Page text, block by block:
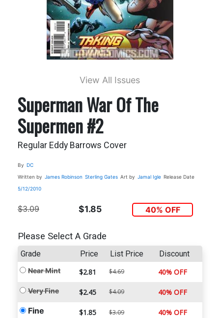
View All Issues
Superman War Of The
Supermen #2
Regular Eddy Barrows Cover
By DC
Written by James Robinson Sterling Gates Art by Jamal Igle Release Date
5/12/2010
$3.09 $1.85 40% OFF
Please Select A Grade
Grade Price List Price Discount
Near Mint $2.81 $4.69 40% OFF
Very Fine $2.45 $4.09 40% OFF
Fine $1.85 $3.09 40% OFF